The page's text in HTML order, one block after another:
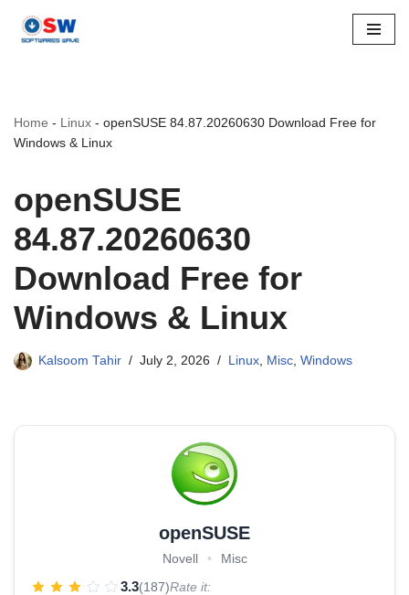
Home - Linux - openSUSE 84.87.20260630 Download Free for
Windows & Linux
openSUSE
84.87.20260630
Download Free for
Windows & Linux
Kalsoom Tahir July 2, 2026 Linux, Misc, Windows
openSUSE
Novell • Misc
3.3(187)Rate it: